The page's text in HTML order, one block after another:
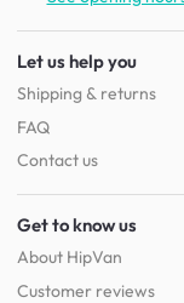
Let us help you
Shipping & returns
FAQ
Contact us
Get to know us
About HipVan
Customer reviews